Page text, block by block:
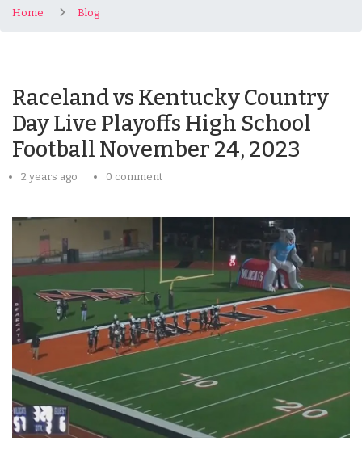
Home Blog
Raceland vs Kentucky Country
Day Live Playoffs High School
Football November 24, 2023
2 years ago 0 comment